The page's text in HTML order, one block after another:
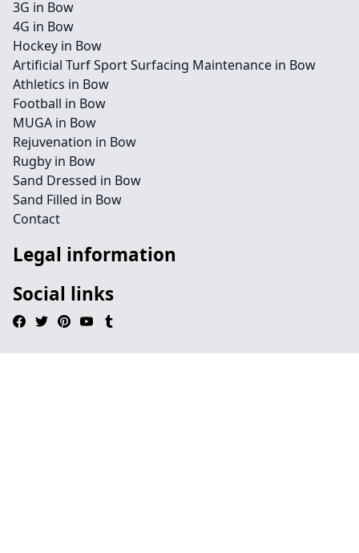
3G in Bow
4G in Bow
Hockey in Bow
Artificial Turf Sport Surfacing Maintenance in Bow
Athletics in Bow
Football in Bow
MUGA in Bow
Rejuvenation in Bow
Rugby in Bow
Sand Dressed in Bow
Sand Filled in Bow
Contact
Legal information
Social links